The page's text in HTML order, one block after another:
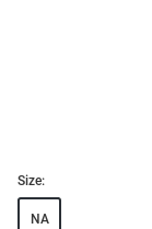
Size:
NA